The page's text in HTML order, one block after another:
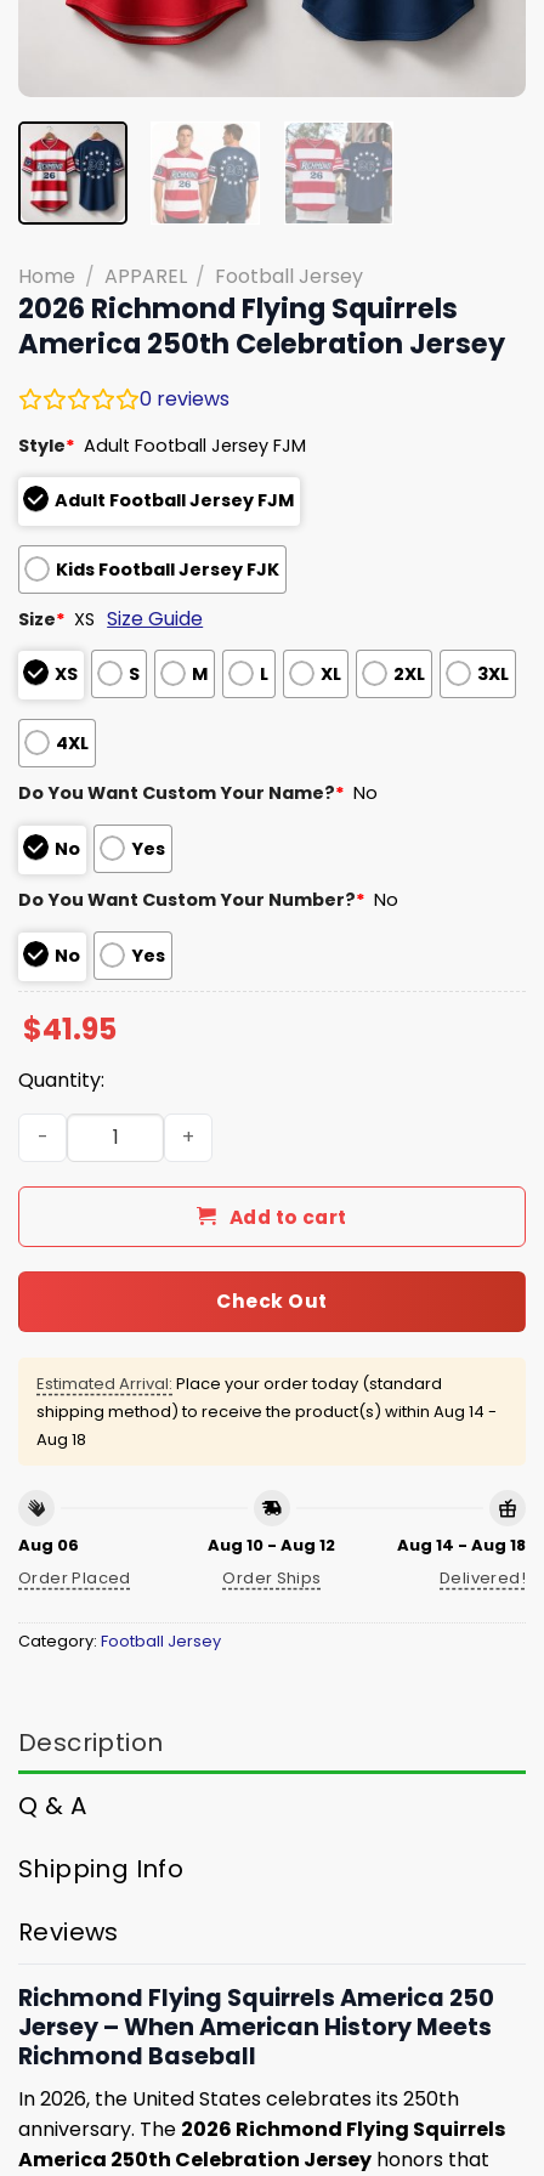
Home / APPAREL / Football Jersey
2026 Richmond Flying Squirrels
America 250th Celebration Jersey
0 reviews
Style* Adult Football Jersey FJM
Adult Football Jersey FJM
Kids Football Jersey FJK
Size* XS Size Guide
XS S M L XL 2XL 3XL
4XL
Do You Want Custom Your Name?* No
No Yes
Do You Want Custom Your Number?* No
No Yes
$41.95
Quantity:
2026 Richmond Flying Squirrels America 250th
Add to cart
Check Out
Estimated Arrival: Place your order today (standard
shipping method) to receive the product(s) within Aug 14 -
Aug 18
Aug 06
Order Placed
Aug 10 - Aug 12
Order Ships
Aug 14 - Aug 18
Delivered!
Category: Football Jersey
Description
Q & A
Shipping Info
Reviews
Richmond Flying Squirrels America 250
Jersey – When American History Meets
Richmond Baseball
In 2026, the United States celebrates its 250th
anniversary. The 2026 Richmond Flying Squirrels
America 250th Celebration Jersey honors that